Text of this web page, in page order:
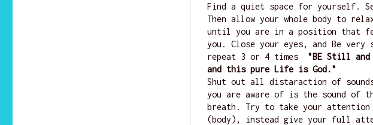
Find a quiet space for yourself.
Then allow your whole body to
until you are in a position that
you. Close your eyes, and Be
repeat 3 or 4 times
"BE Still and
and this pure Life is God."
Shut out all distaraction of
you are aware of is the sound of
breath. Try to take your attention
(body), instead give your full